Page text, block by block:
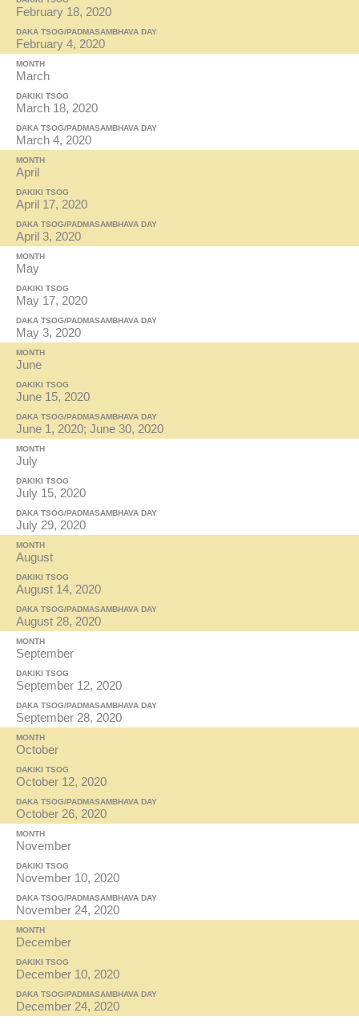
February 18, 2020
DAKA TSOG/PADMASAMBHAVA DAY
February 4, 2020
MONTH
March
DAKIKI TSOG
March 18, 2020
DAKA TSOG/PADMASAMBHAVA DAY
March 4, 2020
MONTH
April
DAKIKI TSOG
April 17, 2020
DAKA TSOG/PADMASAMBHAVA DAY
April 3, 2020
MONTH
May
DAKIKI TSOG
May 17, 2020
DAKA TSOG/PADMASAMBHAVA DAY
May 3, 2020
MONTH
June
DAKIKI TSOG
June 15, 2020
DAKA TSOG/PADMASAMBHAVA DAY
June 1, 2020; June 30, 2020
MONTH
July
DAKIKI TSOG
July 15, 2020
DAKA TSOG/PADMASAMBHAVA DAY
July 29, 2020
MONTH
August
DAKIKI TSOG
August 14, 2020
DAKA TSOG/PADMASAMBHAVA DAY
August 28, 2020
MONTH
September
DAKIKI TSOG
September 12, 2020
DAKA TSOG/PADMASAMBHAVA DAY
September 28, 2020
MONTH
October
DAKIKI TSOG
October 12, 2020
DAKA TSOG/PADMASAMBHAVA DAY
October 26, 2020
MONTH
November
DAKIKI TSOG
November 10, 2020
DAKA TSOG/PADMASAMBHAVA DAY
November 24, 2020
MONTH
December
DAKIKI TSOG
December 10, 2020
DAKA TSOG/PADMASAMBHAVA DAY
December 24, 2020